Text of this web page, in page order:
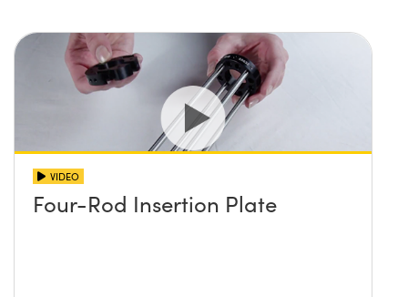
VIDEO
Four-Rod Insertion Plate